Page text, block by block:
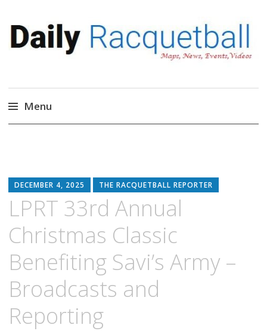
Daily Racquetball
News, Events, Video
Menu
DECEMBER 4, 2025 THE RACQUETBALL REPORTER
LPRT 33rd Annual
Christmas Classic
Benefiting Savi’s Army –
Broadcasts and
Reporting